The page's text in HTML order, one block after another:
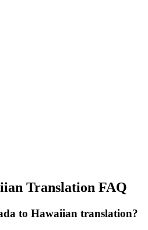
Translation FAQ
to Hawaiian translation?